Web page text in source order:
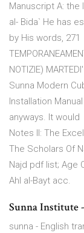
Manuscript A: the
al- Bida` He has
by His words, 271
NOTIZIE)
Sunna Modern
Installation
anyways. It would
Notes II: The
The Scholars Of
Najd pdf list; Age
Ahl al-Bayt acc.
Sunna Institute
sunna - English